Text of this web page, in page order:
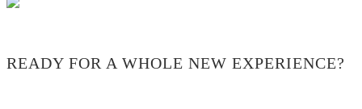
READY FOR A WHOLE NEW EXPERIENCE?